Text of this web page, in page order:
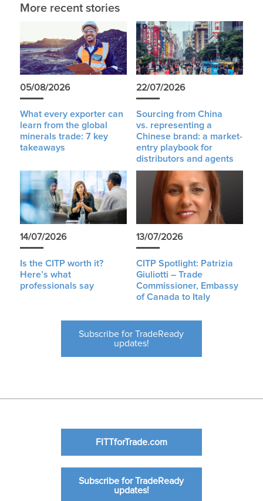
More recent stories
05/08/2026
What every exporter can
learn from the global
minerals trade: 7 key
takeaways
22/07/2026
Sourcing from China
vs. representing a
Chinese brand: a market-
entry playbook for
distributors and agents
14/07/2026
Is the CITP worth it?
Here’s what
professionals say
13/07/2026
CITP Spotlight: Patrizia
Giuliotti – Trade
Commissioner, Embassy
of Canada to Italy
Subscribe for TradeReady
updates!
FITTforTrade.com
Subscribe for TradeReady
updates!